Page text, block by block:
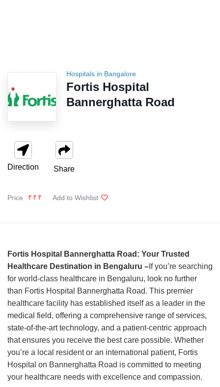
Hospitals in Bangalore
Fortis Hospital
Bannerghatta Road
Direction Share
Price ₹₹₹ Add to Wishlist
Fortis Hospital Bannerghatta Road: Your Trusted
Healthcare Destination in Bengaluru – If you’re searching
for world-class healthcare in Bengaluru, look no further
than Fortis Hospital Bannerghatta Road. This premier
healthcare facility has established itself as a leader in the
medical field, offering a comprehensive range of services,
state-of-the-art technology, and a patient-centric approach
that ensures you receive the best care possible. Whether
you’re a local resident or an international patient, Fortis
Hospital on Bannerghatta Road is committed to meeting
your healthcare needs with excellence and compassion.